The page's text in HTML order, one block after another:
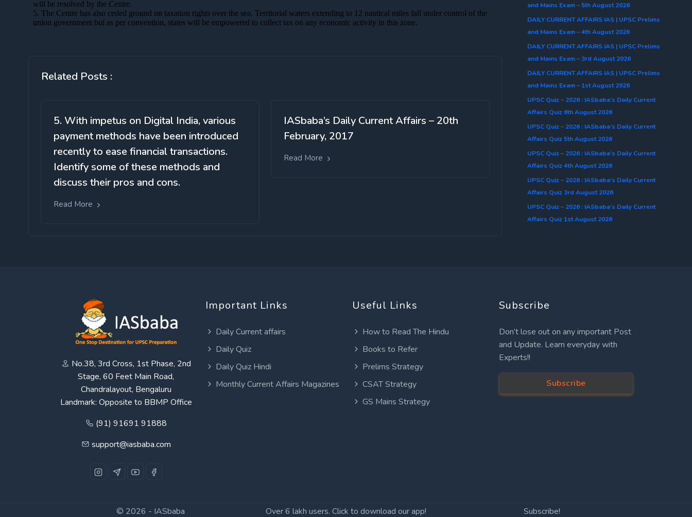
Related Posts :
5. With impetus on Digital India, various
payment methods have been introduced
recently to ease financial transactions.
Identify some of these methods and
discuss their pros and cons.
Read More
IASbaba’s Daily Current Affairs – 20th
February, 2017
Read More
and Mains Exam – 5th August 2026
DAILY CURRENT AFFAIRS IAS | UPSC Prelims
and Mains Exam – 4th August 2026
DAILY CURRENT AFFAIRS IAS | UPSC Prelims
and Mains Exam – 3rd August 2026
DAILY CURRENT AFFAIRS IAS | UPSC Prelims
and Mains Exam – 1st August 2026
UPSC Quiz – 2026 : IASbaba’s Daily Current
Affairs Quiz 6th August 2026
UPSC Quiz – 2026 : IASbaba’s Daily Current
Affairs Quiz 5th August 2026
UPSC Quiz – 2026 : IASbaba’s Daily Current
Affairs Quiz 4th August 2026
UPSC Quiz – 2026 : IASbaba’s Daily Current
Affairs Quiz 3rd August 2026
UPSC Quiz – 2026 : IASbaba’s Daily Current
Affairs Quiz 1st August 2026
No.38, 3rd Cross, 1st Phase, 2nd
Stage, 60 Feet Main Road,
Chandralayout, Bengaluru
Landmark: Opposite to BBMP Office
(91) 91691 91888
support@iasbaba.com
Important Links
Daily Current affairs
Daily Quiz
Daily Quiz Hindi
Monthly Current Affairs Magazines
Useful Links
How to Read The Hindu
Books to Refer
Prelims Strategy
CSAT Strategy
GS Mains Strategy
Subscribe
Don’t lose out on any important Post
and Update. Learn everyday with
Experts!!
Subscribe
© 2026 - IASbaba Over 6 lakh users. Click to download our app! Subscribe!